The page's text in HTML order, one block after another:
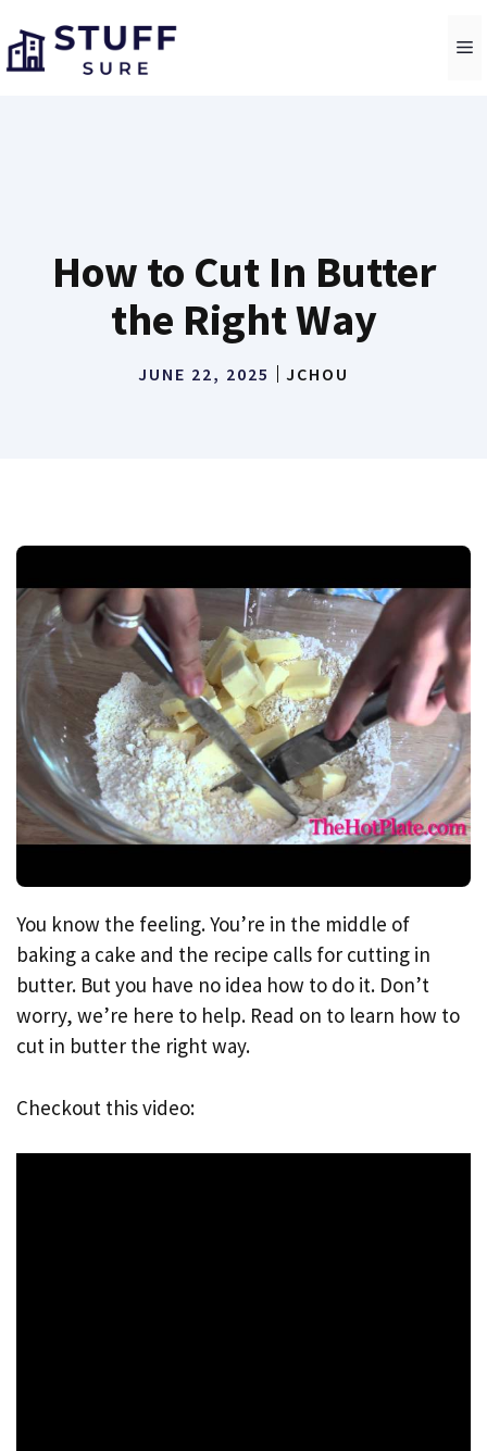
to
content
How to Cut In Butter
the Right Way
JUNE 22, 2025 JCHOU
You know the feeling. You’re in the middle of
baking a cake and the recipe calls for cutting in
butter. But you have no idea how to do it. Don’t
worry, we’re here to help. Read on to learn how to
cut in butter the right way.
Checkout this video: